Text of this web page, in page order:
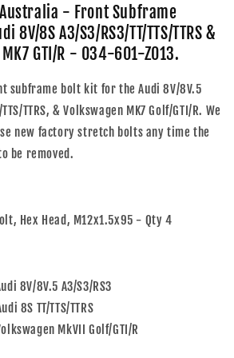
TTS/TTRS
8S
S3/RS3/TT/TTS/TTRS
R
- Front Subframe
8V/8S A3/S3/RS3/TT/TTS/TTRS &
GTI/R - 034-601-Z013.
subframe bolt kit for the Audi 8V/8V.5
TTRS, & Volkswagen MK7 Golf/GTI/R. We
new factory stretch bolts any time the
be removed.
Hex Head, M12x1.5x95 - Qty 4
8V/8V.5 A3/S3/RS3
8S TT/TTS/TTRS
MkVII Golf/GTI/R